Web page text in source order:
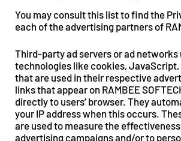
You may consult this list to find the
each of the advertising partners of
Third-party ad servers or ad networks
technologies like cookies, JavaScript,
that are used in their respective
links that appear on RAMBEE
directly to users’ browser. They
your IP address when this occurs.
are used to measure the
advertising campaigns and/or to